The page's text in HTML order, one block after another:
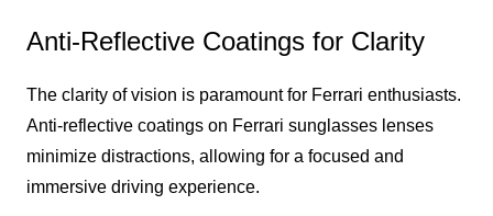
Anti-Reflective Coatings for Clarity
The clarity of vision is paramount for Ferrari enthusiasts.
Anti-reflective coatings on Ferrari sunglasses lenses
minimize distractions, allowing for a focused and
immersive driving experience.